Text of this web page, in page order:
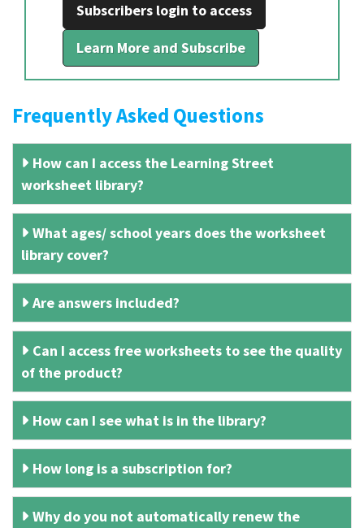
Subscribers login to access
Learn More and Subscribe
Frequently Asked Questions
How can I access the Learning Street
worksheet library?
What ages/ school years does the worksheet
library cover?
Are answers included?
Can I access free worksheets to see the quality
of the product?
How can I see what is in the library?
How long is a subscription for?
Why do you not automatically renew the